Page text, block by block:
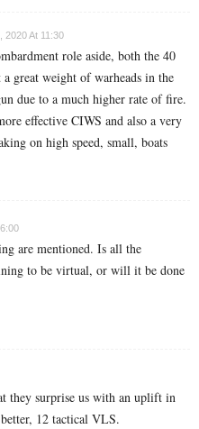
2020 At 11:30
role aside, both the 40
great weight of warheads in the
due to a much higher rate of fire.
effective CIWS and also a very
on high speed, small, boats
are mentioned. Is all the
to be virtual, or will it be done
they surprise us with an uplift in
12 tactical VLS.